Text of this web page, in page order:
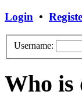
Login •
Username:
Who is